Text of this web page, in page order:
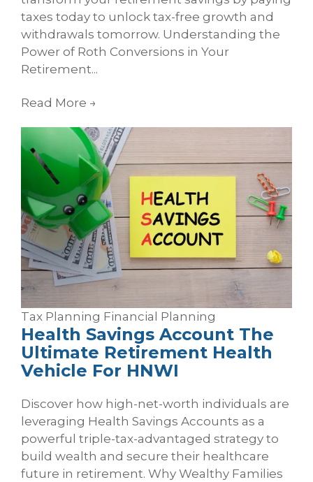
taxes today to unlock tax-free growth and
withdrawals tomorrow. Understanding the
Power of Roth Conversions in Your
Retirement...
Read More →
Tax Planning Financial Planning
Health Savings Account The
Ultimate Retirement Health
Vehicle For HNWI
Discover how high-net-worth individuals are
leveraging Health Savings Accounts as a
powerful triple-tax-advantaged strategy to
build wealth and secure their healthcare
future in retirement. Why Wealthy Families